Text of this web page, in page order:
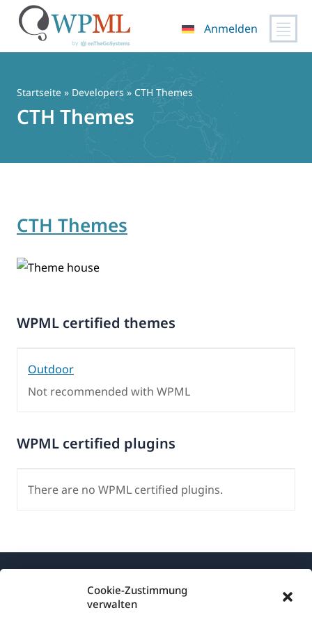
Cookie-Zustimmung
verwalten
springen
Anmelden
Startseite » Developers » CTH Themes
CTH Themes
CTH Themes
WPML certified themes
Outdoor
Not recommended with WPML
WPML certified plugins
There are no WPML certified plugins.